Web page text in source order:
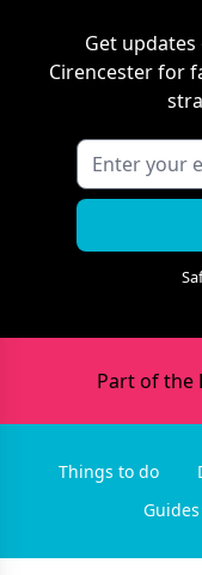
Get
Cirencesterfor
Part of the
Things to do
Guides